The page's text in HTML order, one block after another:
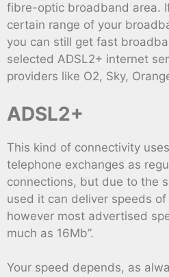
fibre-optic broadband area.
certain range of your
you can still get fast
selected ADSL2+ internet
providers like O2, Sky,
ADSL2+
This kind of connectivity
telephone exchanges as
connections, but due to the
used it can deliver speeds
however most advertised
much as 16Mb”.
Your speed depends, as